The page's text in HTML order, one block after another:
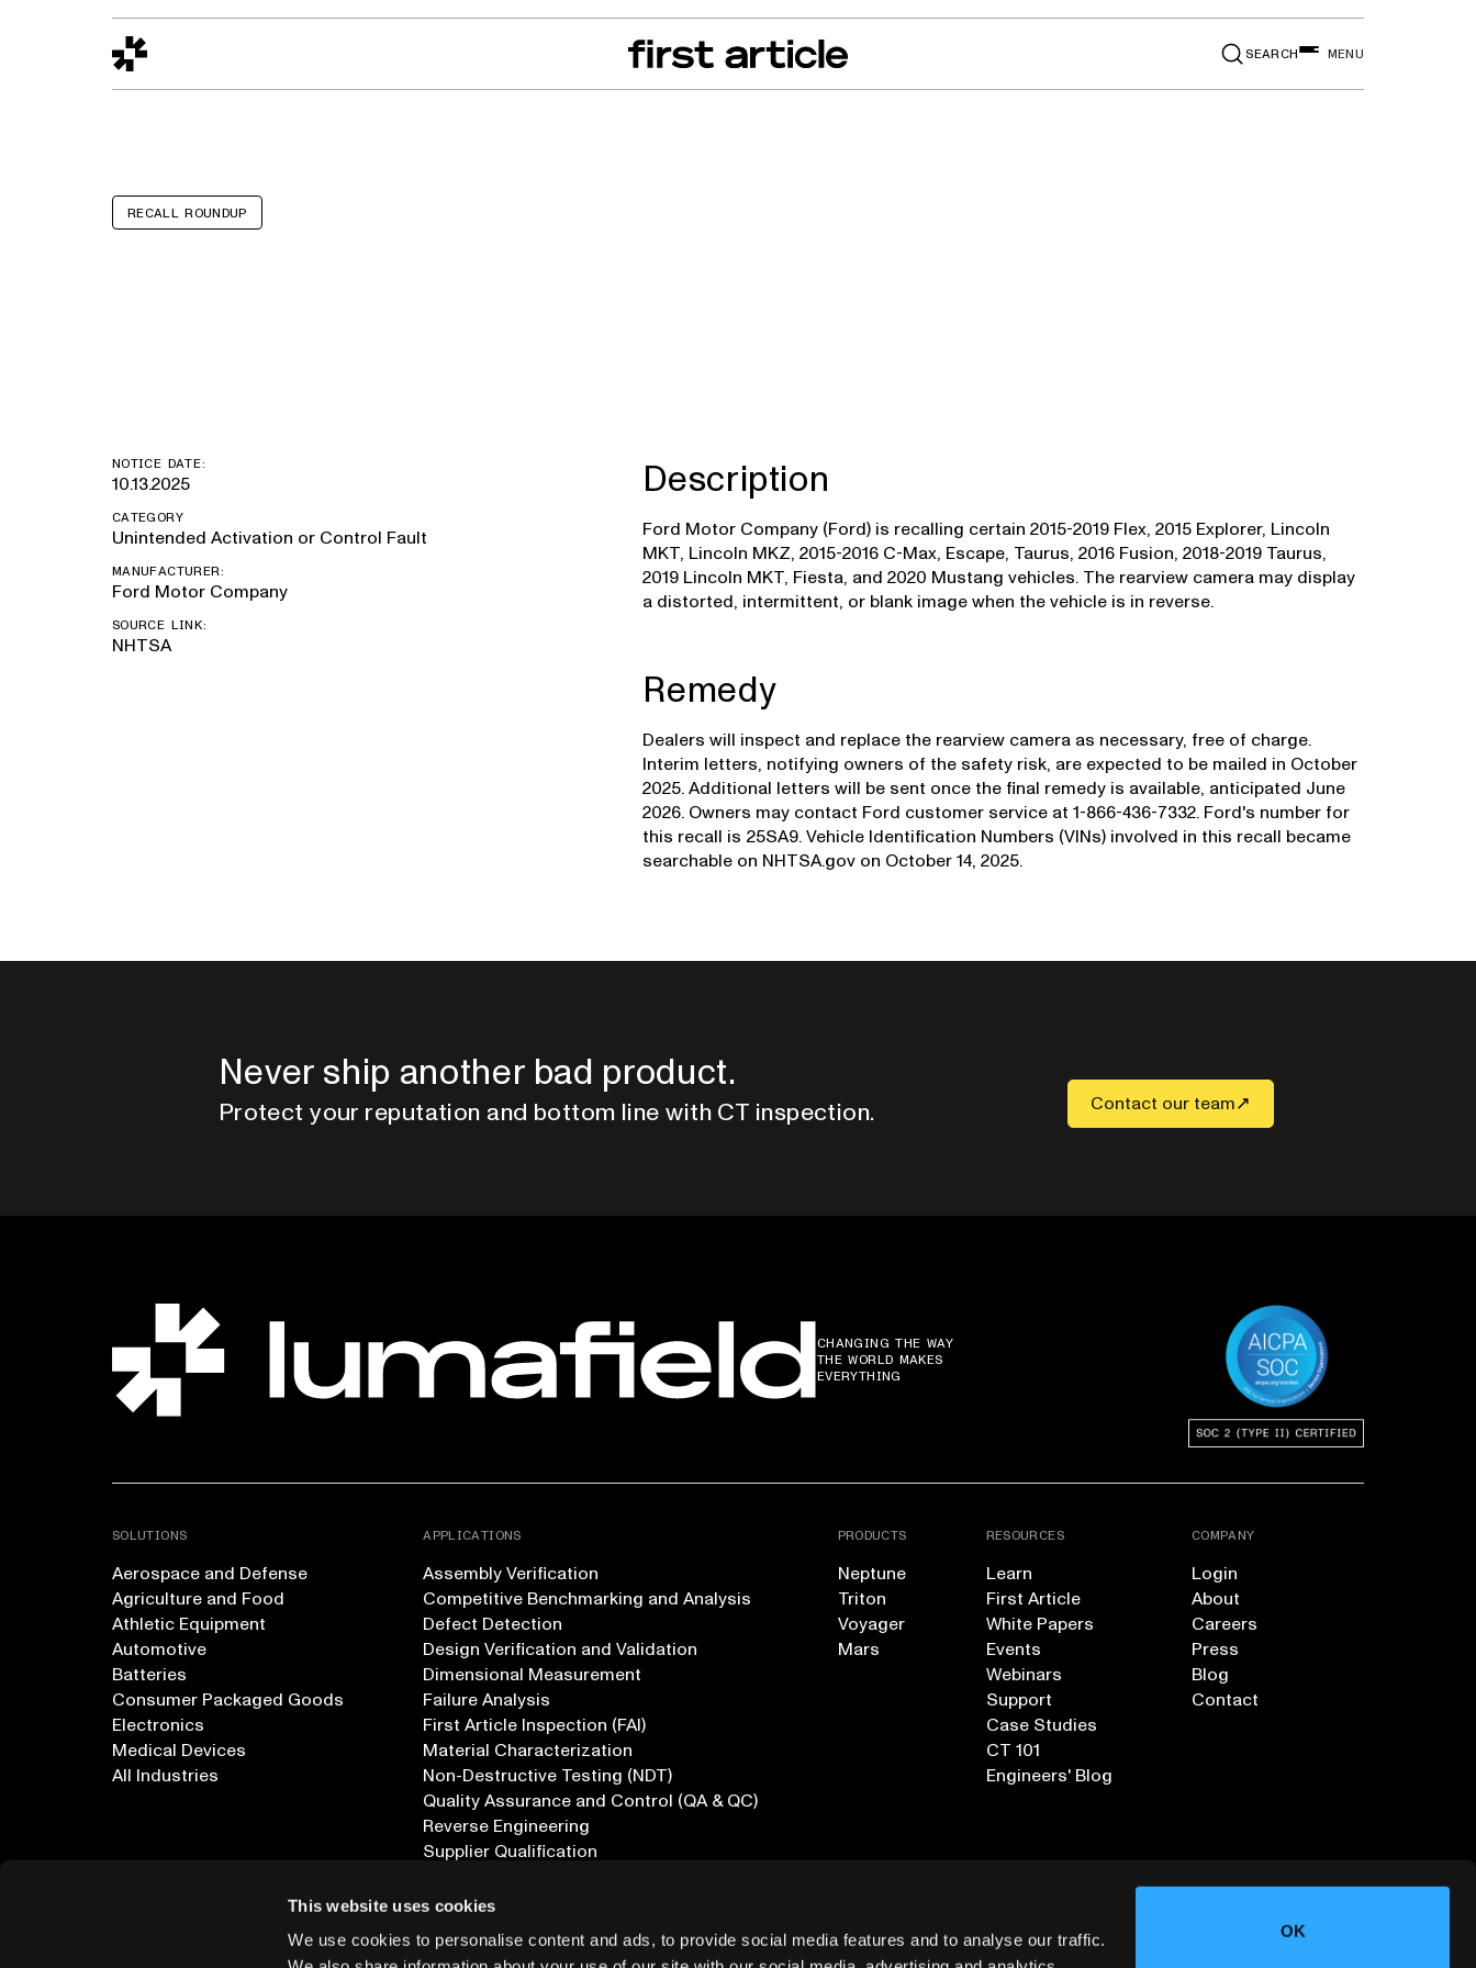
This website uses cookies
We use cookies to personalise content and ads, to provide social media features and to analyse our traffic.
OK
SEARCH MENU
Design to Reality From The Floor Recall RadarEvents
RECALL ROUNDUP
NOTICE DATE:
10.13.2025
CATEGORY
Unintended Activation or Control Fault
MANUFACTURER:
Ford Motor Company
SOURCE LINK:
NHTSA
Description
Ford Motor Company (Ford) is recalling certain 2015-2019 Flex, 2015 Explorer, Lincoln
MKT, Lincoln MKZ, 2015-2016 C-Max, Escape, Taurus, 2016 Fusion, 2018-2019 Taurus,
2019 Lincoln MKT, Fiesta, and 2020 Mustang vehicles. The rearview camera may display
a distorted, intermittent, or blank image when the vehicle is in reverse.
Remedy
Dealers will inspect and replace the rearview camera as necessary, free of charge.
Interim letters, notifying owners of the safety risk, are expected to be mailed in October
2025. Additional letters will be sent once the final remedy is available, anticipated June
2026. Owners may contact Ford customer service at 1-866-436-7332. Ford's number for
this recall is 25SA9. Vehicle Identification Numbers (VINs) involved in this recall became
searchable on NHTSA.gov on October 14, 2025.
Never ship another bad product.
Protect your reputation and bottom line with CT inspection. Contact our team
CHANGING THE WAY
THE WORLD MAKES
EVERYTHING
SOLUTIONS
Aerospace and Defense
Agriculture and Food
Athletic Equipment
Automotive
Batteries
Consumer Packaged Goods
Electronics
Medical Devices
All Industries
APPLICATIONS
Assembly Verification
Competitive Benchmarking and Analysis
Defect Detection
Design Verification and Validation
Dimensional Measurement
Failure Analysis
First Article Inspection (FAI)
Material Characterization
Non-Destructive Testing (NDT)
Quality Assurance and Control (QA & QC)
Reverse Engineering
Supplier Qualification
PRODUCTS
Neptune
Triton
Voyager
Mars
RESOURCES
Learn
First Article
White Papers
Events
Webinars
Support
Case Studies
CT 101
Engineers' Blog
COMPANY
Login
About
Careers
Press
Blog
Contact